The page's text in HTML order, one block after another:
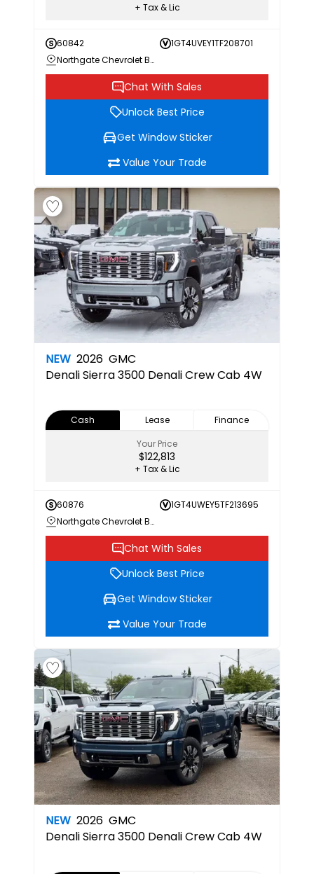
+ Tax & Lic
60842
1GT4UVEY1TF208701
Northgate Chevrolet Buick GMC
Chat With Sales
Unlock Best Price
Get Window Sticker
Value Your Trade
NEW 2026 GMC
DenaliSierra 3500 Denali Crew Cab 4W
Cash Lease
Finance
Your Price
$122,813
+ Tax & Lic
60876
1GT4UWEY5TF213695
Northgate Chevrolet Buick GMC
Chat With Sales
Unlock Best Price
Get Window Sticker
Value Your Trade
NEW 2026 GMC
DenaliSierra 3500 Denali Crew Cab 4W